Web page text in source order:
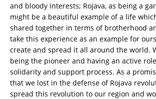
and bloody interests; Rojava, as being a
might be a beautiful example of a life
shared together in terms of brotherhood
take this experience as an example for
create and spread it all around the world.
being the pioneer and having an active
solidarity and support process. As a
that we lost in the defense of Rojava
spread this revolution to our region and